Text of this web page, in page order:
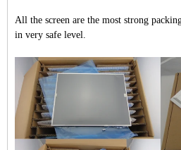
All the screen are the most strong
in very safe level.